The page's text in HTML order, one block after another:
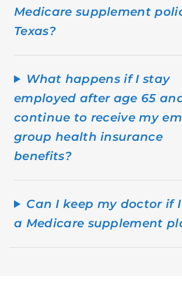
Medicare supplement
Texas?
What happens if I stay
employed after age 65
continue to receive my
group health insurance
benefits?
Can I keep my doctor if
a Medicare supplement